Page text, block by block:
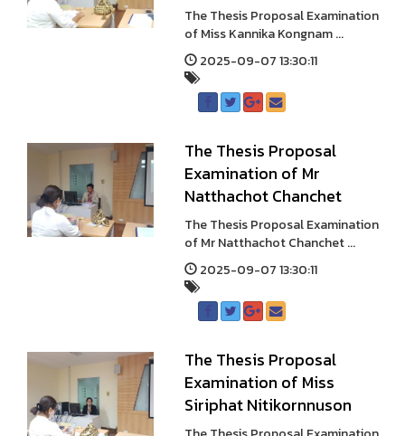
The Thesis Proposal Examination
of Miss Kannika Kongnam ...
2025-09-07 13:30:11
The Thesis Proposal
Examination of Mr
Natthachot Chanchet
The Thesis Proposal Examination
of Mr Natthachot Chanchet ...
2025-09-07 13:30:11
The Thesis Proposal
Examination of Miss
Siriphat Nitikornnuson